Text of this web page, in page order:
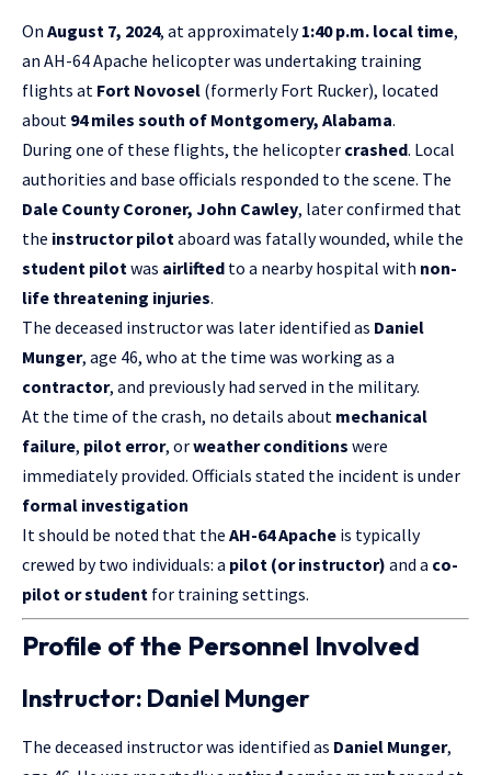
On August 7, 2024, at approximately1:40 p.m. local time,
an AH-64 Apache helicopter was undertaking training
flights at Fort Novosel (formerly Fort Rucker), located
about 94 miles south of Montgomery, Alabama.
During one of these flights, the helicopter crashed. Local
authorities and base officials responded to the scene. The
Dale County Coroner, John Cawley, later confirmed that
the instructor pilotaboard was fatally wounded, while the
student pilotwas airlifted to a nearby hospital with non-
life threatening injuries.
The deceased instructor was later identified as Daniel
Munger, age 46, who at the time was working as a
contractor, and previously had served in the military.
At the time of the crash, no details about mechanical
failure, pilot error, orweather conditions were
immediately provided. Officials stated the incident is under
formal investigation
It should be noted that the AH-64 Apache is typically
crewed by two individuals: a pilot (or instructor) and a co-
pilot or student for training settings.
Profile of the Personnel Involved
Instructor: Daniel Munger
The deceased instructor was identified as Daniel Munger,